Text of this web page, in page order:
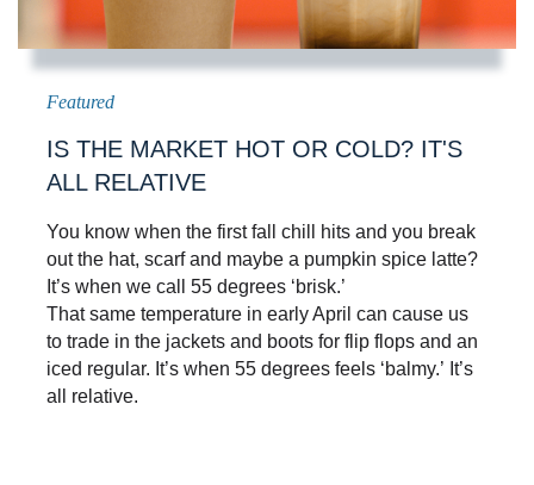
IS THE MARKET HOT OR COLD? IT'S
ALL RELATIVE
You know when the first fall chill hits and you break
out the hat, scarf and maybe a pumpkin spice latte?
It’s when we call 55 degrees ‘brisk.’
That same temperature in early April can cause us
to trade in the jackets and boots for flip flops and an
iced regular. It’s when 55 degrees feels ‘balmy.’ It’s
all relative.